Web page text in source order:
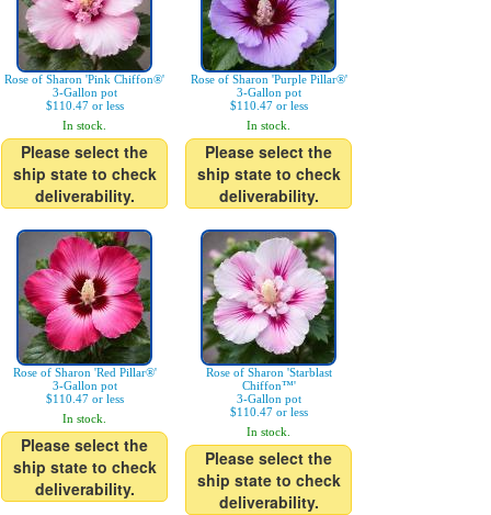
Rose of Sharon 'Pink Chiffon®'
3-Gallon pot
$110.47 or less
In stock.
Please select the
ship state to check
deliverability.
Rose of Sharon 'Purple Pillar®'
3-Gallon pot
$110.47 or less
In stock.
Please select the
ship state to check
deliverability.
Rose of Sharon 'Red Pillar®'
3-Gallon pot
$110.47 or less
In stock.
Please select the
ship state to check
deliverability.
Rose of Sharon 'Starblast
Chiffon™'
3-Gallon pot
$110.47 or less
In stock.
Please select the
ship state to check
deliverability.